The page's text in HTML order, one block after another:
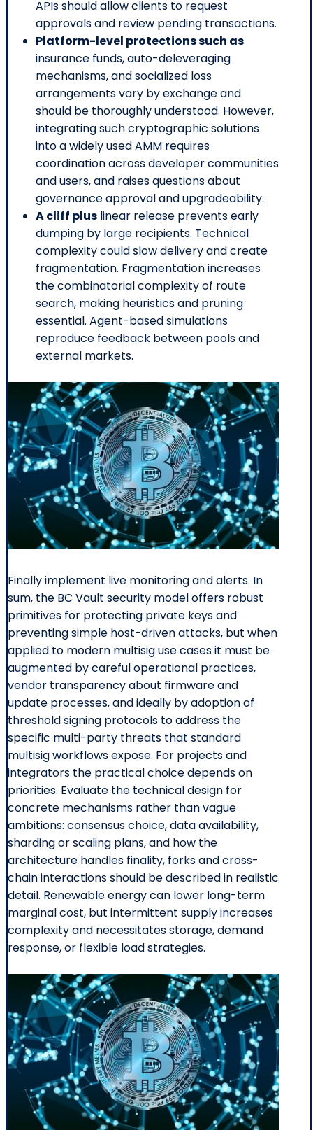
APIs should allow clients to request
approvals and review pending transactions.
Platform-level protections such as
insurance funds, auto-deleveraging
mechanisms, and socialized loss
arrangements vary by exchange and
should be thoroughly understood. However,
integrating such cryptographic solutions
into a widely used AMM requires
coordination across developer communities
and users, and raises questions about
governance approval and upgradeability.
A cliff plus linear release prevents early
dumping by large recipients. Technical
complexity could slow delivery and create
fragmentation. Fragmentation increases
the combinatorial complexity of route
search, making heuristics and pruning
essential. Agent-based simulations
reproduce feedback between pools and
external markets.
Finally implement live monitoring and alerts. In
sum, the BC Vault security model offers robust
primitives for protecting private keys and
preventing simple host-driven attacks, but when
applied to modern multisig use cases it must be
augmented by careful operational practices,
vendor transparency about firmware and
update processes, and ideally by adoption of
threshold signing protocols to address the
specific multi-party threats that standard
multisig workflows expose. For projects and
integrators the practical choice depends on
priorities. Evaluate the technical design for
concrete mechanisms rather than vague
ambitions: consensus choice, data availability,
sharding or scaling plans, and how the
architecture handles finality, forks and cross-
chain interactions should be described in realistic
detail. Renewable energy can lower long-term
marginal cost, but intermittent supply increases
complexity and necessitates storage, demand
response, or flexible load strategies.